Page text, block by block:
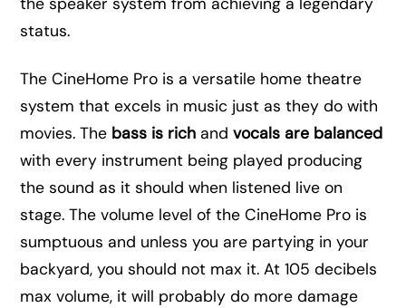
status.
The CineHome Pro is a versatile home theatre
system that excels in music just as they do with
movies. The bass is rich andvocals are balanced
with every instrument being played producing
the sound as it should when listened live on
stage. The volume level of the CineHome Pro is
sumptuous and unless you are partying in your
backyard, you should not max it. At 105 decibels
max volume, it will probably do more damage